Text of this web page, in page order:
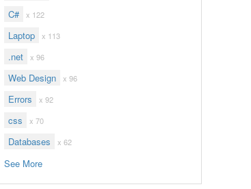
C# x 122
Laptop x 113
.net x 96
Web Design x 96
Errors x 92
css x 70
Databases x 62
See More